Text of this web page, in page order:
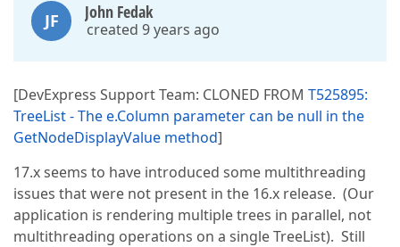
JF John Fedak
created 9 years ago
[DevExpress Support Team: CLONED FROM T525895:
TreeList - The e.Column parameter can be null in the
GetNodeDisplayValue method]
17.x seems to have introduced some multithreading
issues that were not present in the 16.x release. (Our
application is rendering multiple trees in parallel, not
multithreading operations on a single TreeList). Still